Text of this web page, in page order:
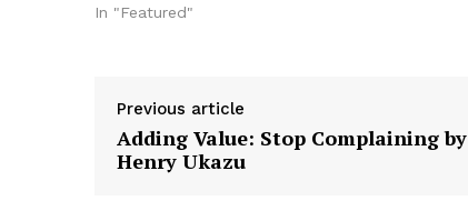
In "Featured"
Previous article
Adding Value: Stop Complaining by
Henry Ukazu